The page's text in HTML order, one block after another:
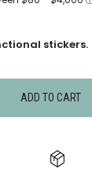
stickers.
ADD TO CART